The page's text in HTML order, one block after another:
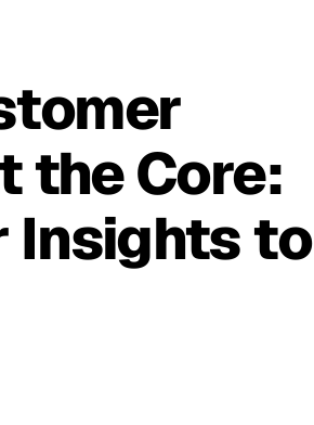
the Core:
Insights to